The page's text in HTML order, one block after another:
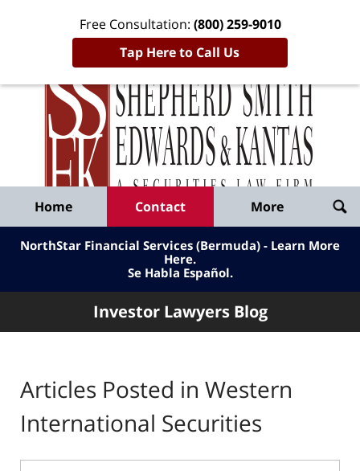
Free Consultation: (800) 259-9010
Tap Here to Call Us
Published
By
Shepherd
Smith
Edwards
&
Kantas,
LLP
Home Contact More
NorthStar Financial Services (Bermuda) - Learn More
Here.
Se Habla Español.
Investor Lawyers Blog
Articles Posted in Western
International Securities